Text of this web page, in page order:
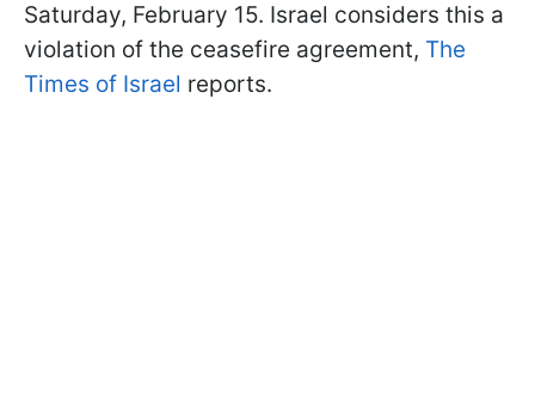
Saturday, February 15. Israel considers this a
violation of the ceasefire agreement, The
Times of Israel reports.